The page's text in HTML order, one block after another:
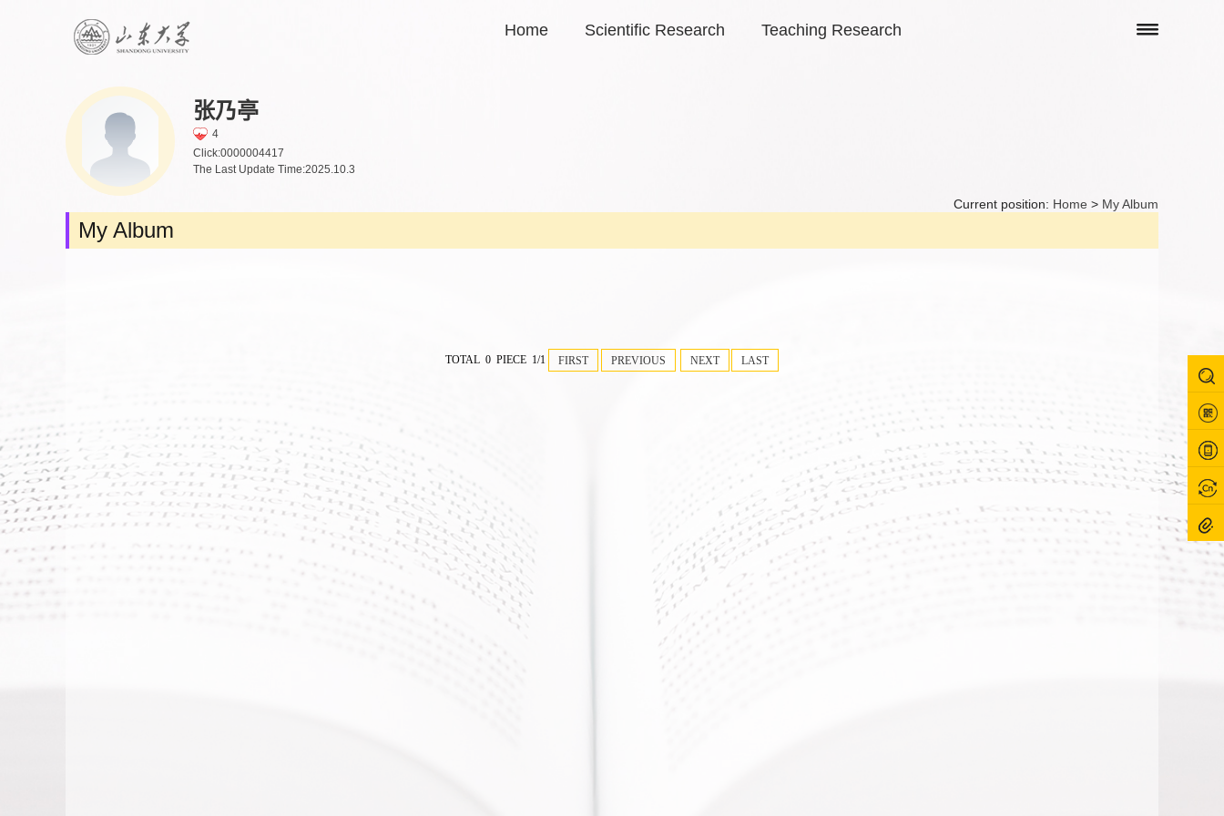
Home Scientific Research Teaching Research
张乃亭
4
Click:0000004417
The Last Update Time:2025.10.3
Current position: Home > My Album
My Album
TOTAL 0 PIECE 1/1 FIRST PREVIOUS NEXT LAST